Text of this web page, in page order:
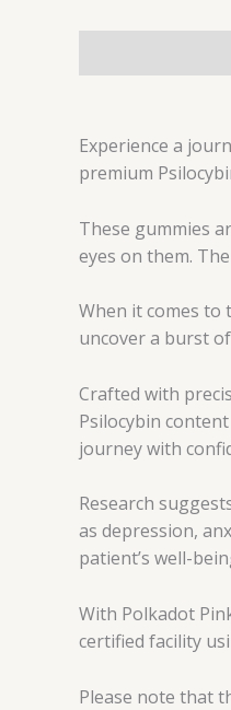
Experience a
premium
These gummies
eyes on them.
When it comes to
uncover a burst
Crafted with
Psilocybin
journey with
Research
as depression,
patient’s well-
With Polkadot
certified facility
Please note that